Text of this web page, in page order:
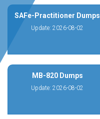
SAFe-Practitioner Dumps
Update: 2026-08-02
MB-820 Dumps
Update: 2026-08-02